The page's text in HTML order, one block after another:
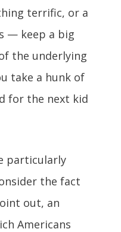
terrific, or a
— keep a big
the underlying
take a hunk of
for the next kid
particularly
the fact
out, an
Americans